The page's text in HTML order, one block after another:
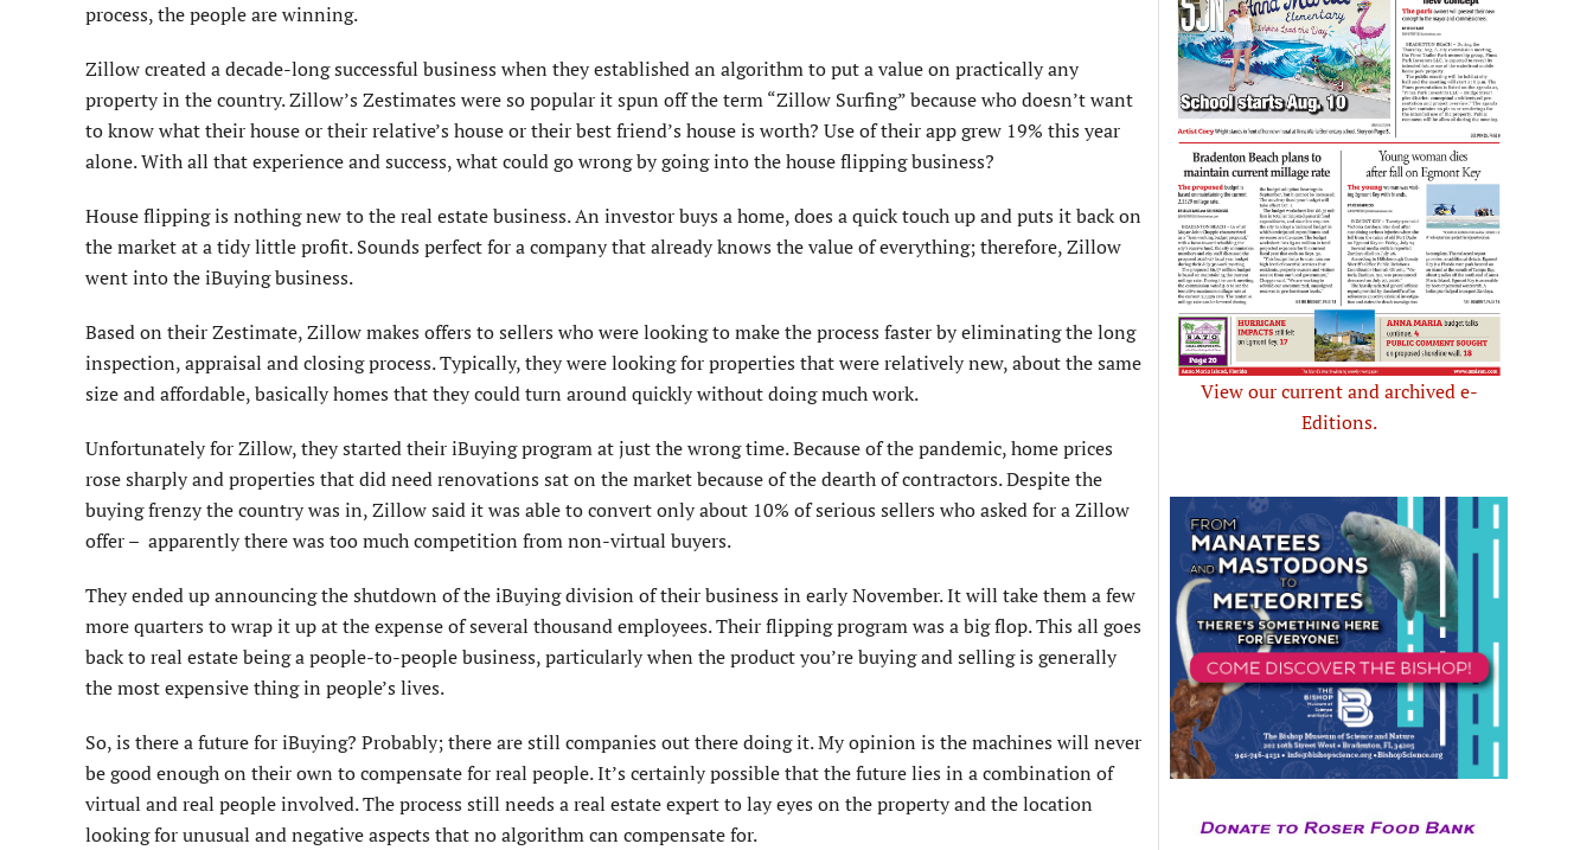
process, the people are winning.
Zillow created a decade-long successful business when they established an algorithm to put a value on practically any
property in the country. Zillow’s Zestimates were so popular it spun off the term “Zillow Surfing” because who doesn’t want
to know what their house or their relative’s house or their best friend’s house is worth? Use of their app grew 19% this year
alone. With all that experience and success, what could go wrong by going into the house flipping business?
House flipping is nothing new to the real estate business. An investor buys a home, does a quick touch up and puts it back on
the market at a tidy little profit. Sounds perfect for a company that already knows the value of everything; therefore, Zillow
went into the iBuying business.
Based on their Zestimate, Zillow makes offers to sellers who were looking to make the process faster by eliminating the long
inspection, appraisal and closing process. Typically, they were looking for properties that were relatively new, about the same
size and affordable, basically homes that they could turn around quickly without doing much work.
Unfortunately for Zillow, they started their iBuying program at just the wrong time. Because of the pandemic, home prices
rose sharply and properties that did need renovations sat on the market because of the dearth of contractors. Despite the
buying frenzy the country was in, Zillow said it was able to convert only about 10% of serious sellers who asked for a Zillow
offer – apparently there was too much competition from non-virtual buyers.
They ended up announcing the shutdown of the iBuying division of their business in early November. It will take them a few
more quarters to wrap it up at the expense of several thousand employees. Their flipping program was a big flop. This all goes
back to real estate being a people-to-people business, particularly when the product you’re buying and selling is generally
the most expensive thing in people’s lives.
So, is there a future for iBuying? Probably; there are still companies out there doing it. My opinion is the machines will never
be good enough on their own to compensate for real people. It’s certainly possible that the future lies in a combination of
virtual and real people involved. The process still needs a real estate expert to lay eyes on the property and the location
looking for unusual and negative aspects that no algorithm can compensate for.
View our current and archived e-
Editions.